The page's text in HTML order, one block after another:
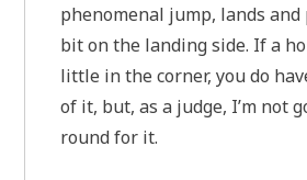
phenomenal jump, lands
bit on the landing side. If a
little in the corner, you do
of it, but, as a judge, I’m not
round for it.